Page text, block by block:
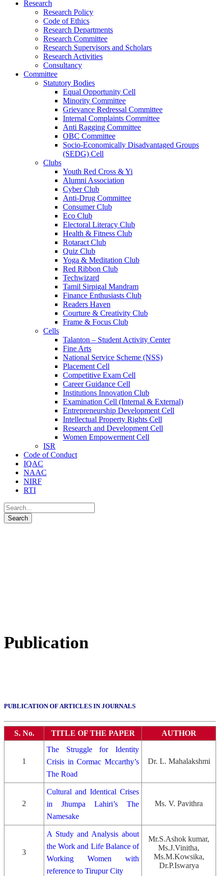
Research
Research Policy
Code of Ethics
Research Departments
Research Committee
Research Supervisors and Scholars
Research Activities
Consultancy
Committee
Statutory Bodies
Equal Opportunity Cell
Minority Committee
Grievance Redressal Committee
Internal Complaints Committee
Anti Ragging Committee
OBC Committee
Socio-Economically Disadvantaged Groups
(SEDG) Cell
Clubs
Youth Red Cross & Yi
Alumni Association
Cyber Club
Anti-Drug Committee
Consumer Club
Eco Club
Electoral Literacy Club
Health & Fitness Club
Rotaract Club
Quiz Club
Yoga & Meditation Club
Red Ribbon Club
Techwizard
Tamil Sirpigal Mandram
Finance Enthusiasts Club
Readers Haven
Courture & Creativity Club
Frame & Focus Club
Cells
Talanton – Student Activity Center
Fine Arts
National Service Scheme (NSS)
Placement Cell
Competitive Exam Cell
Career Guidance Cell
Institutions Innovation Club
Examination Cell (Internal & External)
Entrepreneurship Development Cell
Intellectual Property Rights Cell
Research and Development Cell
Women Empowerment Cell
ISR
Code of Conduct
IQAC
NAAC
NIRF
RTI
Publication
PUBLICATION OF ARTICLES IN JOURNALS
S. No. TITLE OF THE PAPER AUTHOR
1
The Struggle for Identity
Crisis in Cormac Mccarthy’s
The Road
Dr. L. Mahalakshmi
2
Cultural and Identical Crises
in Jhumpa Lahiri’s The
Namesake
Ms. V. Pavithra
3
A Study and Analysis about
the Work and Life Balance of
Working Women with
reference to Tirupur City
Mr.S.Ashok kumar,
Ms.J.Vinitha,
Ms.M.Kowsika,
Dr.P.Iswarya